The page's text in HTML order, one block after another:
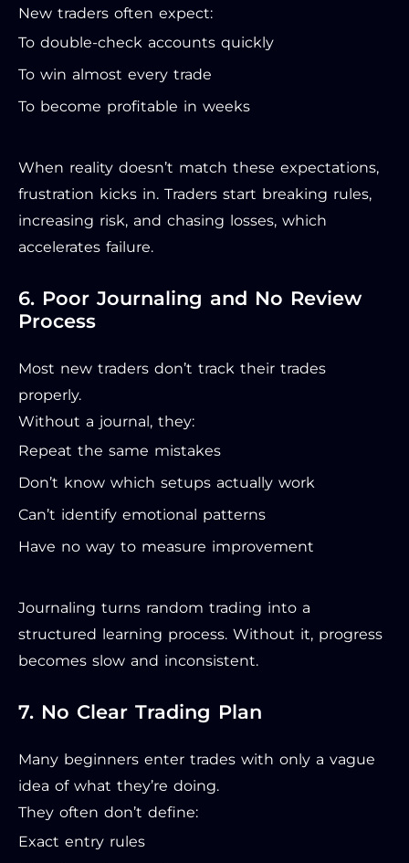
New traders often expect:
To double-check accounts quickly
To win almost every trade
To become profitable in weeks
When reality doesn’t match these expectations,
frustration kicks in. Traders start breaking rules,
increasing risk, and chasing losses, which
accelerates failure.
6. Poor Journaling and No Review
Process
Most new traders don’t track their trades
properly.
Without a journal, they:
Repeat the same mistakes
Don’t know which setups actually work
Can’t identify emotional patterns
Have no way to measure improvement
Journaling turns random trading into a
structured learning process. Without it, progress
becomes slow and inconsistent.
7. No Clear Trading Plan
Many beginners enter trades with only a vague
idea of what they’re doing.
They often don’t define:
Exact entry rules